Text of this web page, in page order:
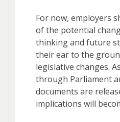
For now, employers
of the potential
thinking and future
their ear to the
legislative changes.
through Parliament
documents are
implications will